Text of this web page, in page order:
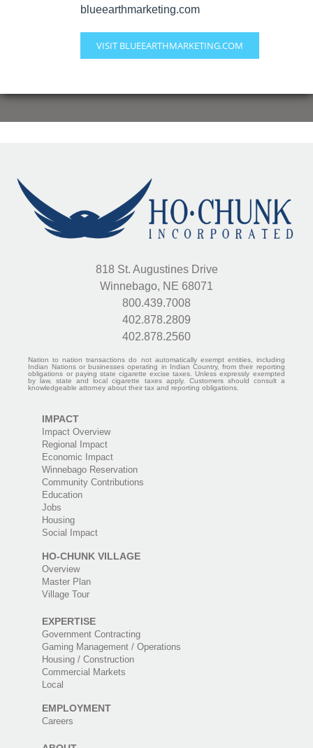
blueearthmarketing.com
VISIT BLUEEARTHMARKETING.COM
818 St. Augustines Drive
Winnebago, NE 68071
800.439.7008
402.878.2809
402.878.2560
Nation to nation transactions do not automatically exempt entities, including
Indian Nations or businesses operating in Indian Country, from their reporting
obligations or paying state cigarette excise taxes. Unless expressly exempted
by law, state and local cigarette taxes apply. Customers should consult a
knowledgeable attorney about their tax and reporting obligations.
IMPACT
Impact Overview
Regional Impact
Economic Impact
Winnebago Reservation
Community Contributions
Education
Jobs
Housing
Social Impact
HO-CHUNK VILLAGE
Overview
Master Plan
Village Tour
EXPERTISE
Government Contracting
Gaming Management / Operations
Housing / Construction
Commercial Markets
Local
EMPLOYMENT
Careers